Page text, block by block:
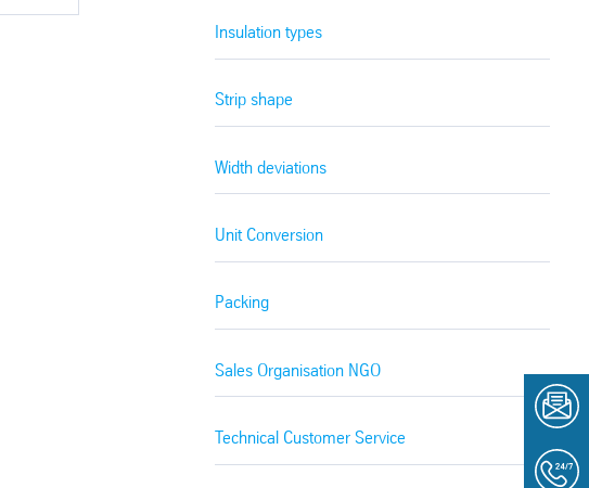
Insulation types
Strip shape
Width deviations
Unit Conversion
Packing
Sales Organisation NGO
Technical Customer Service